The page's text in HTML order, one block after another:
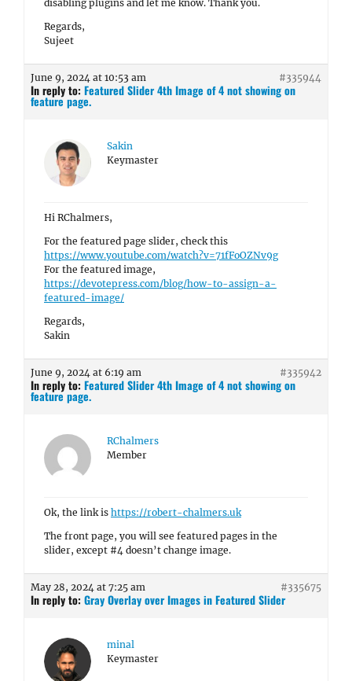
disabling plugins and let me know. Thank you.
Regards,
Sujeet
June 9, 2024 at 10:53 am #335944
In reply to: Featured Slider 4th Image of 4 not showing on
feature page.
Sakin
Keymaster
Hi RChalmers,
For the featured page slider, check this
https://www.youtube.com/watch?v=71fFoOZNv9g
For the featured image,
https://devotepress.com/blog/how-to-assign-a-
featured-image/
Regards,
Sakin
June 9, 2024 at 6:19 am #335942
In reply to: Featured Slider 4th Image of 4 not showing on
feature page.
RChalmers
Member
Ok, the link is https://robert-chalmers.uk
The front page, you will see featured pages in the
slider, except #4 doesn’t change image.
May 28, 2024 at 7:25 am #335675
In reply to: Gray Overlay over Images in Featured Slider
minal
Keymaster